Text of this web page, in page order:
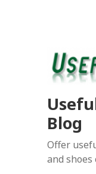
Blog
Offer
and shoes